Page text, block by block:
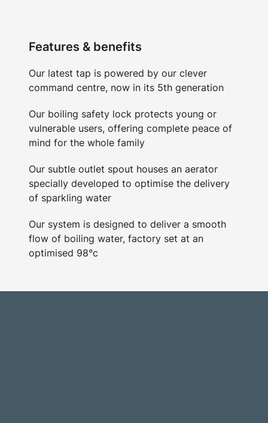
Features & benefits
Our latest tap is powered by our clever
command centre, now in its 5th generation
Our boiling safety lock protects young or
vulnerable users, offering complete peace of
mind for the whole family
Our subtle outlet spout houses an aerator
specially developed to optimise the delivery
of sparkling water
Our system is designed to deliver a smooth
flow of boiling water, factory set at an
optimised 98°c